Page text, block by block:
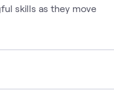
skills as they move